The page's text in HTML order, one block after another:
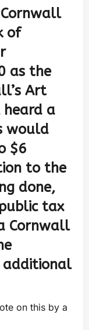
of
as the
Art
heard a
would
$6
to the
done,
tax
Cornwall
additional
on this by a